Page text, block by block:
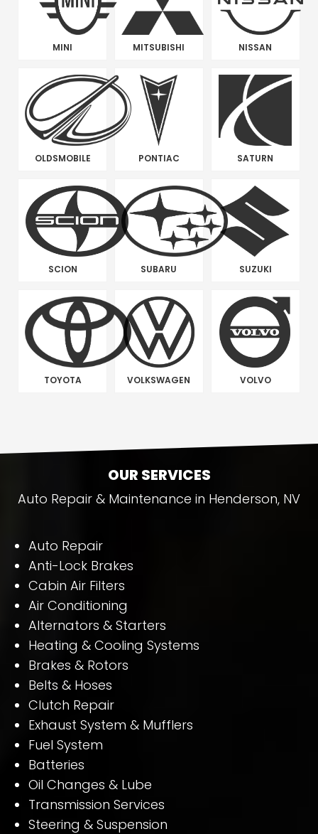
MINI MITSUBISHI NISSAN
OLDSMOBILE PONTIAC SATURN
SCION SUBARU SUZUKI
TOYOTA VOLKSWAGEN VOLVO
OUR SERVICES
Auto Repair & Maintenance in Henderson, NV
Auto Repair
Anti-Lock Brakes
Cabin Air Filters
Air Conditioning
Alternators & Starters
Heating & Cooling Systems
Brakes & Rotors
Belts & Hoses
Clutch Repair
Exhaust System & Mufflers
Fuel System
Batteries
Oil Changes & Lube
Transmission Services
Steering & Suspension